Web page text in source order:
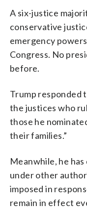
A six-justice
conservative
emergency
Congress. No
before.
Trump responded
the justices who
those he
their families.”
Meanwhile, he
under other
imposed in
remain in effect